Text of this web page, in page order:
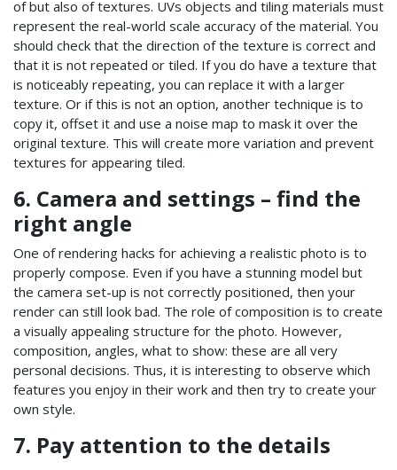
of but also of textures. UVs objects and tiling materials must
represent the real-world scale accuracy of the material. You
should check that the direction of the texture is correct and
that it is not repeated or tiled. If you do have a texture that
is noticeably repeating, you can replace it with a larger
texture. Or if this is not an option, another technique is to
copy it, offset it and use a noise map to mask it over the
original texture. This will create more variation and prevent
textures for appearing tiled.
6. Camera and settings – find the
right angle
One of rendering hacks for achieving a realistic photo is to
properly compose. Even if you have a stunning model but
the camera set-up is not correctly positioned, then your
render can still look bad. The role of composition is to create
a visually appealing structure for the photo. However,
composition, angles, what to show: these are all very
personal decisions. Thus, it is interesting to observe which
features you enjoy in their work and then try to create your
own style.
7. Pay attention to the details